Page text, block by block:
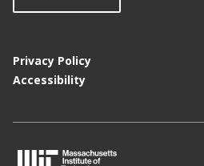
Privacy Policy
Accessibility